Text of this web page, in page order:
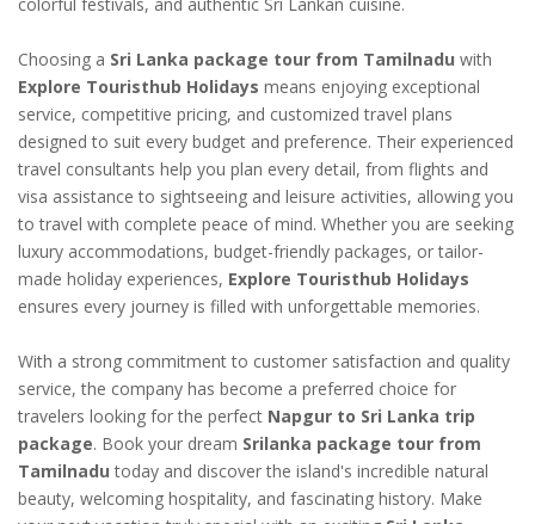
colorful festivals, and authentic Sri Lankan cuisine.
Choosing a Sri Lanka package tour from Tamilnadu with
Explore Touristhub Holidays means enjoying exceptional
service, competitive pricing, and customized travel plans
designed to suit every budget and preference. Their experienced
travel consultants help you plan every detail, from flights and
visa assistance to sightseeing and leisure activities, allowing you
to travel with complete peace of mind. Whether you are seeking
luxury accommodations, budget-friendly packages, or tailor-
made holiday experiences, Explore Touristhub Holidays
ensures every journey is filled with unforgettable memories.
With a strong commitment to customer satisfaction and quality
service, the company has become a preferred choice for
travelers looking for the perfect Napgur to Sri Lanka trip
package. Book your dream Srilanka package tour from
Tamilnadu today and discover the island's incredible natural
beauty, welcoming hospitality, and fascinating history. Make